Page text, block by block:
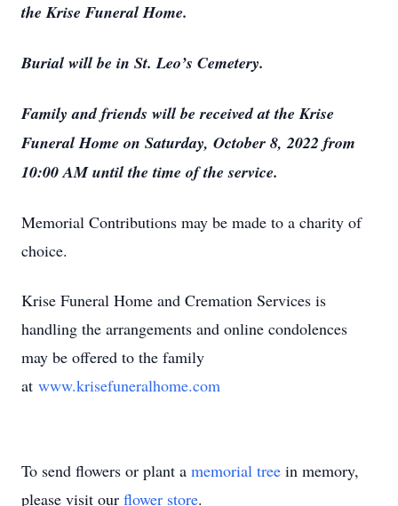
the Krise Funeral Home.
Burial will be in St. Leo’s Cemetery.
Family and friends will be received at the Krise
Funeral Home on Saturday, October 8, 2022 from
10:00 AM until the time of the service.
Memorial Contributions may be made to a charity of
choice.
Krise Funeral Home and Cremation Services is
handling the arrangements and online condolences
may be offered to the family
at www.krisefuneralhome.com
To send flowers or plant a memorial tree in memory,
please visit our flower store.